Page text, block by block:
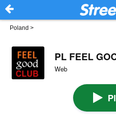
Poland >
PL FEEL
Web